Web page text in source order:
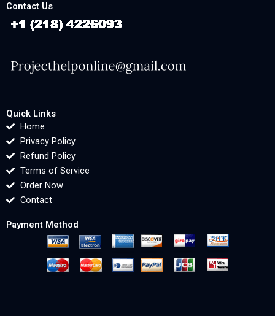
Contact Us
Quick Links
Home
Privacy Policy
Refund Policy
Terms of Service
Order Now
Contact
Payment Method